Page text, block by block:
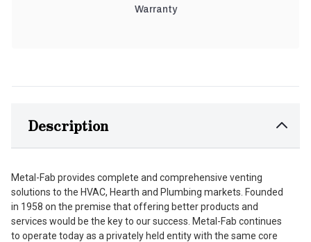
Warranty
Description
Metal-Fab provides complete and comprehensive venting
solutions to the HVAC, Hearth and Plumbing markets. Founded
in 1958 on the premise that offering better products and
services would be the key to our success. Metal-Fab continues
to operate today as a privately held entity with the same core